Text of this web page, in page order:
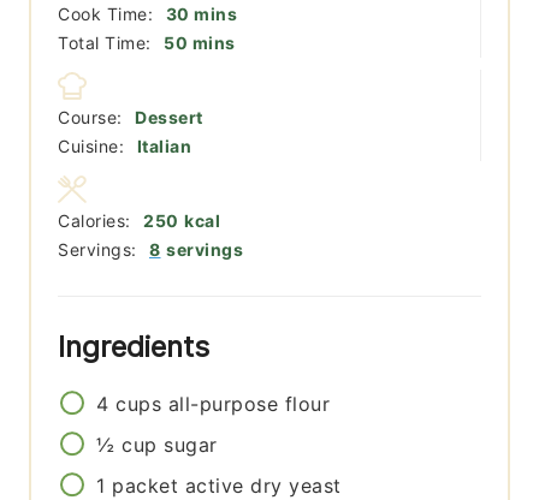
Cook Time:
30 minutes
mins
Total Time:
50 minutes
mins
Course:
Dessert
Cuisine:
Italian
Servings: 8 servings
Calories: 250 kcal
Ingredients
4 cups all-purpose flour
½ cup sugar
1 packet active dry yeast